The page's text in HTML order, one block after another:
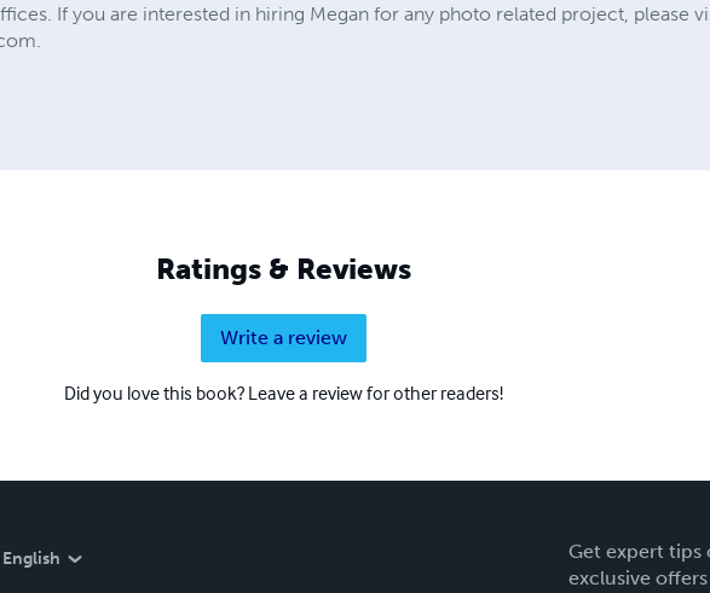
If you are interested in hiring Megan for any photo related project, please
Ratings & Reviews
Write a review
Did you love this book? Leave a review for other readers!
English
Get expert tips
exclusive